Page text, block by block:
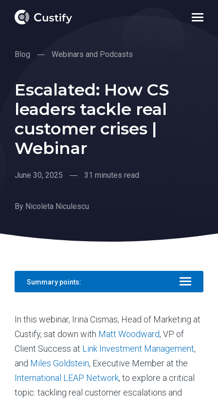
Blog Webinars and Podcasts
Escalated: How CS
leaders tackle real
customer crises |
Webinar
June 30, 2025 31 minutes read
By Nicoleta Niculescu
Summary points:
In this webinar, Irina Cismas, Head of Marketing at
Custify, sat down with Matt Woodward, VP of
Client Success at Link Investment Management,
and Miles Goldstein, Executive Member at the
International LEAP Network, to explore a critical
topic: tackling real customer escalations and